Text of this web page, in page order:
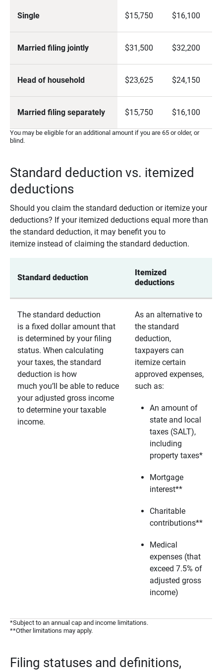
Single $15,750 $16,100
Married filing jointly $31,500 $32,200
Head of household $23,625 $24,150
Married filing separately $15,750 $16,100
You may be eligible for an additional amount if you are 65 or older, or
blind.
Standard deduction vs. itemized
deductions
Should you claim the standard deduction or itemize your
deductions? If your itemized deductions equal more than
the standard deduction, it may benefit you to
itemize instead of claiming the standard deduction.
Standard deduction
Itemized
deductions
The standard deduction
is a fixed dollar amount that
is determined by your filing
status. When calculating
your taxes, the standard
deduction is how
much you’ll be able to reduce
your adjusted gross income
to determine your taxable
income.
As an alternative to
the standard
deduction,
taxpayers can
itemize certain
approved expenses,
such as:
An amount of
state and local
taxes (SALT),
including
property taxes*
Mortgage
interest**
Charitable
contributions**
Medical
expenses (that
exceed 7.5% of
adjusted gross
income)
*Subject to an annual cap and income limitations.
**Other limitations may apply.
Filing statuses and definitions,